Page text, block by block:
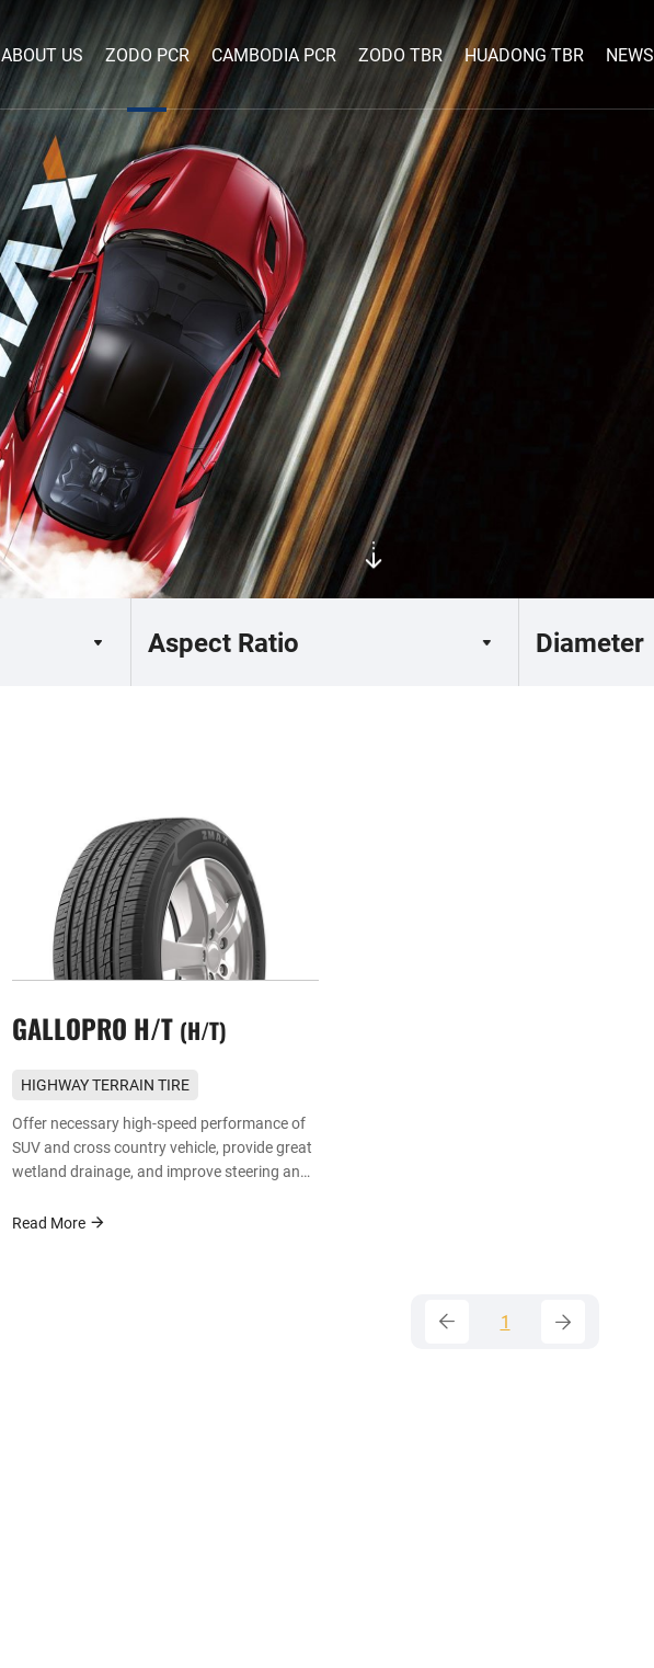
ABOUT US ZODO PCR CAMBODIA PCR ZODO TBR HUADONG TBR NEWS
GALLOPRO H/T H/T
HIGHWAY TERRAIN TIRE
First choice for urban SUV
Offer necessary high-speed performance of
SUV and cross country vehicle, provide great
wetland drainage, and improve steering and
Read More
1